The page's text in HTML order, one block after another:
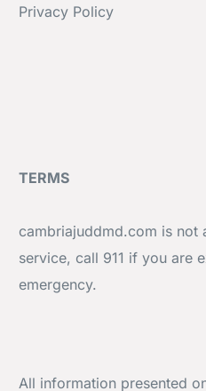
Privacy Policy
TERMS
cambriajuddmd.com is not
service, call 911 if you are
emergency.
All information presented